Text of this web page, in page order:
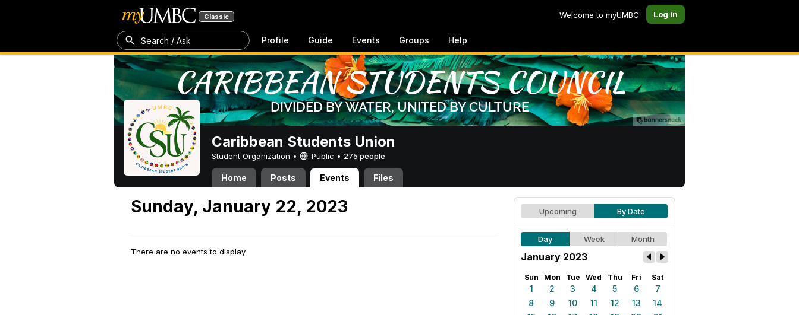
Classic Welcome to myUMBC Log In
Search / Ask Profile Guide Events Groups Help
Caribbean Students Union
Student Organization • Public • 275 people
Home Posts Events Files
Sunday, January 22, 2023
There are no events to display.
Upcoming By Date
Day Week Month
January 2023
Sun Mon Tue Wed Thu Fri Sat
1 2 3 4 5 6
7
8
9 10 11 12 13
14